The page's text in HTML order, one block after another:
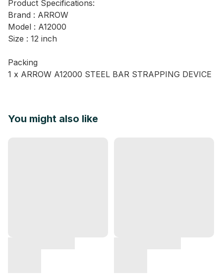
Product Specifications:
Brand : ARROW
Model : A12000
Size : 12 inch
Packing
1 x ARROW A12000 STEEL BAR STRAPPING DEVICE
You might also like